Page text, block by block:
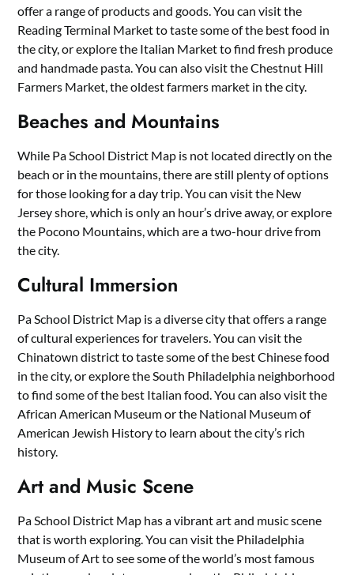
offer a range of products and goods. You can visit the
Reading Terminal Market to taste some of the best food in
the city, or explore the Italian Market to find fresh produce
and handmade pasta. You can also visit the Chestnut Hill
Farmers Market, the oldest farmers market in the city.
Beaches and Mountains
While Pa School District Map is not located directly on the
beach or in the mountains, there are still plenty of options
for those looking for a day trip. You can visit the New
Jersey shore, which is only an hour’s drive away, or explore
the Pocono Mountains, which are a two-hour drive from
the city.
Cultural Immersion
Pa School District Map is a diverse city that offers a range
of cultural experiences for travelers. You can visit the
Chinatown district to taste some of the best Chinese food
in the city, or explore the South Philadelphia neighborhood
to find some of the best Italian food. You can also visit the
African American Museum or the National Museum of
American Jewish History to learn about the city’s rich
history.
Art and Music Scene
Pa School District Map has a vibrant art and music scene
that is worth exploring. You can visit the Philadelphia
Museum of Art to see some of the world’s most famous